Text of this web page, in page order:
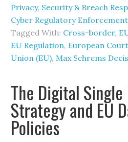
Privacy, Security & Breach
Cyber Regulatory Enforcement
Tagged With: Cross-border,
EU Regulation, European
Union (EU), Max Schrems
The Digital
Strategy and EU
Policies